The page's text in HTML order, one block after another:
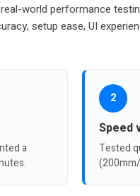
world performance
setup ease, UI
a
2
Speed
Tested